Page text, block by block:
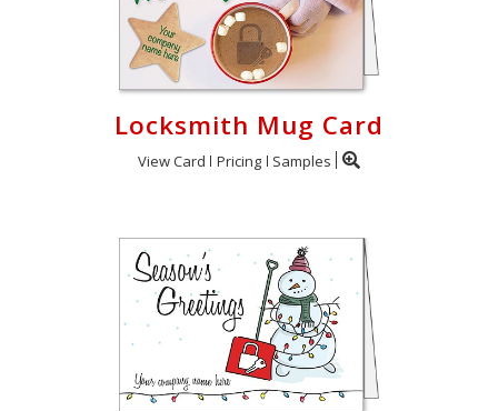
Locksmith Mug Card
View Card Pricing Samples